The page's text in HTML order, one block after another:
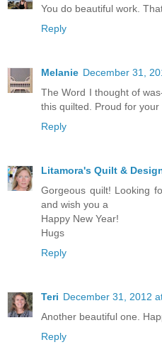
You do beautiful work.
Reply
Melanie December 31,
The Word I thought of
this quilted. Proud for
Reply
Litamora's Quilt &
Gorgeous quilt! Looking
and wish you a
Happy New Year!
Hugs
Reply
Teri December 31, 2012
Another beautiful one.
Reply